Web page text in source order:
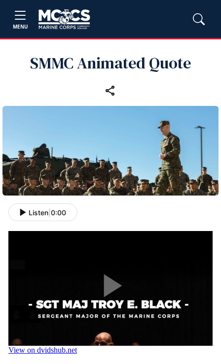
MENU
SMMC Animated Quote
Listen 0:00